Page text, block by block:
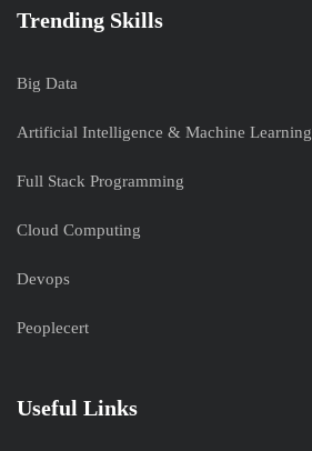
Trending Skills
Big Data
Artificial Intelligence & Machine Learning
Full Stack Programming
Cloud Computing
Devops
Peoplecert
Useful Links